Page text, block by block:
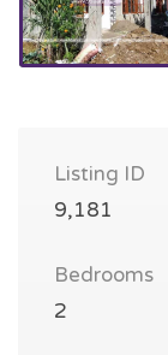
Listing ID
9,181
Bedrooms
2